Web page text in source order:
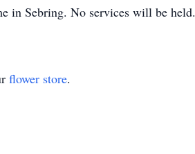
in Sebring. No services will be held.
flower store.